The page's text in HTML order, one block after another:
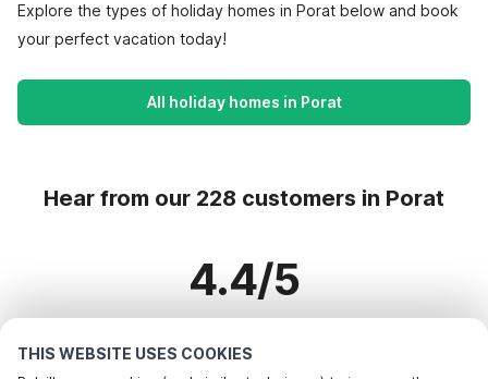
THIS WEBSITE USES COOKIES
Explore the types of holiday homes in Porat below and book
your perfect vacation today!
All holiday homes in Porat
Hear from our 228 customers in Porat
4.4/5